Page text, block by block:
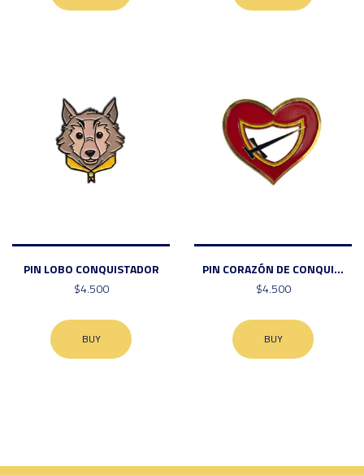
PIN LOBO CONQUISTADOR
$4.500
BUY
PIN CORAZÓN DE CONQUI...
$4.500
BUY